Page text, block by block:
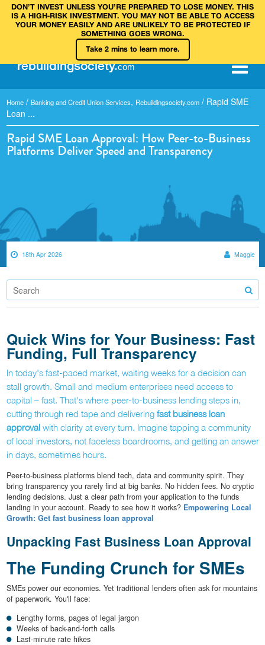
DON’T INVEST UNLESS YOU’RE PREPARED TO LOSE MONEY. THIS
IS A HIGH‑RISK INVESTMENT. YOU MAY NOT BE ABLE TO ACCESS
YOUR MONEY EASILY AND ARE UNLIKELY TO BE PROTECTED IF
SOMETHING GOES WRONG.
Take 2 mins to learn more.
rebuildingsociety.com
Home / Banking and Credit Union Services, Rebuildingsociety.com / Rapid SME
Loan ...
Rapid SME Loan Approval: How Peer-to-Business
Platforms Deliver Speed and Transparency
18th Apr 2026 Maggie
Quick Wins for Your Business: Fast
Funding, Full Transparency
In today's fast-paced market, waiting weeks for a decision can
stall growth. Small and medium enterprises need access to
capital – fast. That's where peer-to-business lending steps in,
cutting through red tape and delivering fast business loan
approvalwith clarity at every turn. Imagine tapping a community
of local investors, not faceless boardrooms, and getting an answer
in days, sometimes hours.
Peer-to-business platforms blend tech, data and community spirit. They
bring transparency you rarely find at big banks. No hidden fees. No cryptic
lending decisions. Just a clear path from your application to the funds
landing in your account. Ready to see how it works? Empowering Local
Growth: Get fast business loan approval
Unpacking Fast Business Loan Approval
The Funding Crunch for SMEs
SMEs power our economies. Yet traditional lenders often ask for mountains
of paperwork. You'll face:
Lengthy forms, pages of legal jargon
Weeks of back-and-forth calls
Last-minute rate hikes